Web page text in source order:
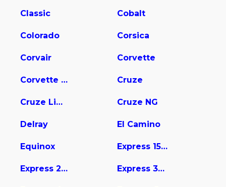
Classic Cobalt
Colorado Corsica
Corvair Corvette
Corvette Stingray Cruze
Cruze Limited Cruze NG
Delray El Camino
Equinox Express 1500
Express 2500 Express 3500